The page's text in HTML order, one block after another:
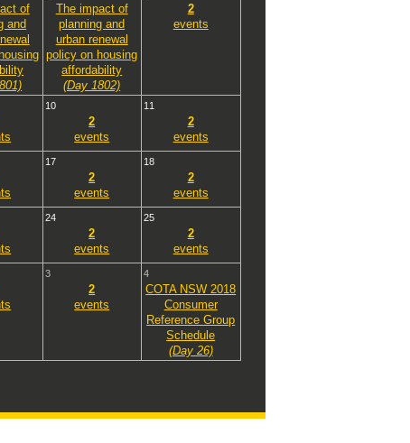
of
and
The impact of
planning and
urban renewal
policy on housing
affordability
(Day 1802)
2
events
10
2
events
11
2
events
17
2
events
18
2
events
24
2
events
25
2
events
3
2
events
4
COTA NSW 2018
Consumer
Reference Group
Schedule
(Day 26)